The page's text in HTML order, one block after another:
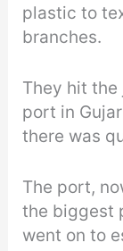
plastic to
branches.
They hit
port in
there was
The port,
the biggest
went on to